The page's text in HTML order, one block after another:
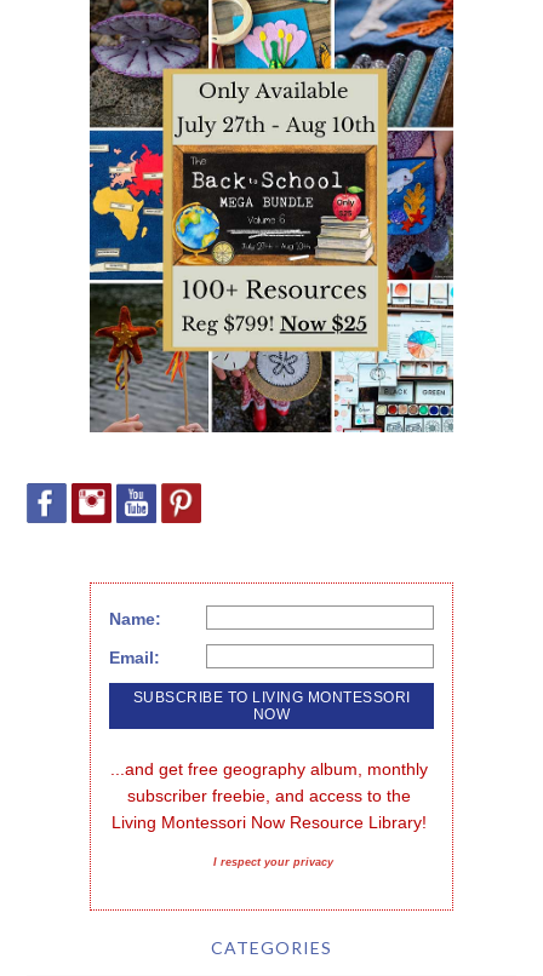
Name:
Email:
...and get free geography album, monthly
subscriber freebie, and access to the
Living Montessori Now Resource Library!
I respect your privacy
CATEGORIES